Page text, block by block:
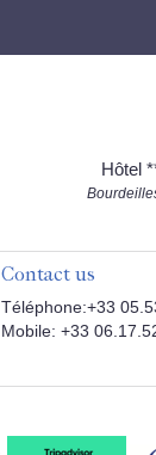
Hôtel
Contact us
Téléphone:+33
Mobile: +33